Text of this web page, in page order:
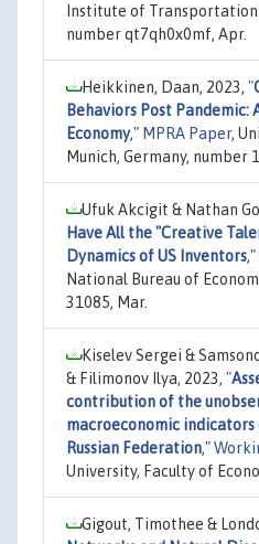
Institute of Transportation
number qt7qh0x0mf, Apr.
Heikkinen, Daan, 2023, "
Behaviors Post Pandemic:
Economy," MPRA Paper,
Munich, Germany, number
Ufuk Akcigit & Nathan
Have All the "Creative
Dynamics of US Inventors,"
National Bureau of
31085, Mar.
Kiselev Sergei &
& Filimonov Ilya, 2023, "
contribution of the
macroeconomic
Russian Federation,"
University, Faculty of
Gigout, Timothee &